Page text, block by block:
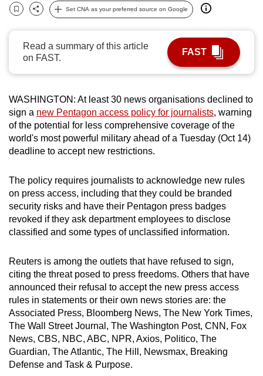
Bookmark
Share
Set CNA as your preferred source on Google
Read a summary of this article
on FAST.
FAST
WASHINGTON: At least 30 news organisations declined to
sign a new Pentagon access policy for journalists, warning
of the potential for less comprehensive coverage of the
world's most powerful military ahead of a Tuesday (Oct 14)
deadline to accept new restrictions.
The policy requires journalists to acknowledge new rules
on press access, including that they could be branded
security risks and have their Pentagon press badges
revoked if they ask department employees to disclose
classified and some types of unclassified information.
Reuters is among the outlets that have refused to sign,
citing the threat posed to press freedoms. Others that have
announced their refusal to accept the new press access
rules in statements or their own news stories are: the
Associated Press, Bloomberg News, The New York Times,
The Wall Street Journal, The Washington Post, CNN, Fox
News, CBS, NBC, ABC, NPR, Axios, Politico, The
Guardian, The Atlantic, The Hill, Newsmax, Breaking
Defense and Task & Purpose.
secure
best
possibly
be.
To
continue,
to
a
supported
browser
or,
the
finest
experience,
download
the
mobile
app.